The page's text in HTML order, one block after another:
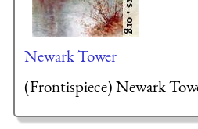
Newark Tower
(Frontispiece) Newark